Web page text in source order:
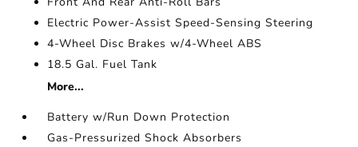
Electric Power-Assist Speed-Sensing Steering
4-Wheel Disc Brakes w/4-Wheel ABS
18.5 Gal. Fuel Tank
More...
Battery w/Run Down Protection
Gas-Pressurized Shock Absorbers